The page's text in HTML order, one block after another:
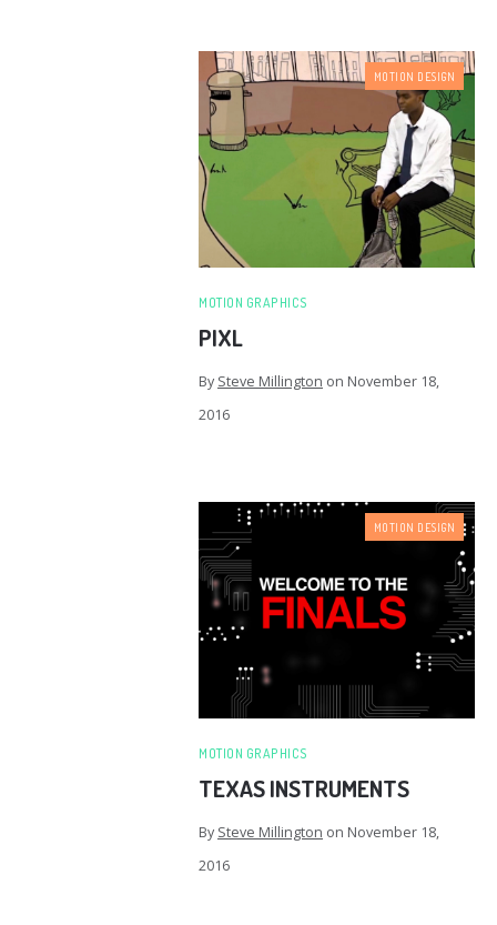
MOTION DESIGN
MOTION GRAPHICS
PIXL
By Steve Millington on November 18,
2016
MOTION DESIGN
MOTION GRAPHICS
TEXAS INSTRUMENTS
By Steve Millington on November 18,
2016